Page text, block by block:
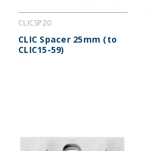
CLICSP20
CLIC Spacer 25mm (to
CLIC15-59)